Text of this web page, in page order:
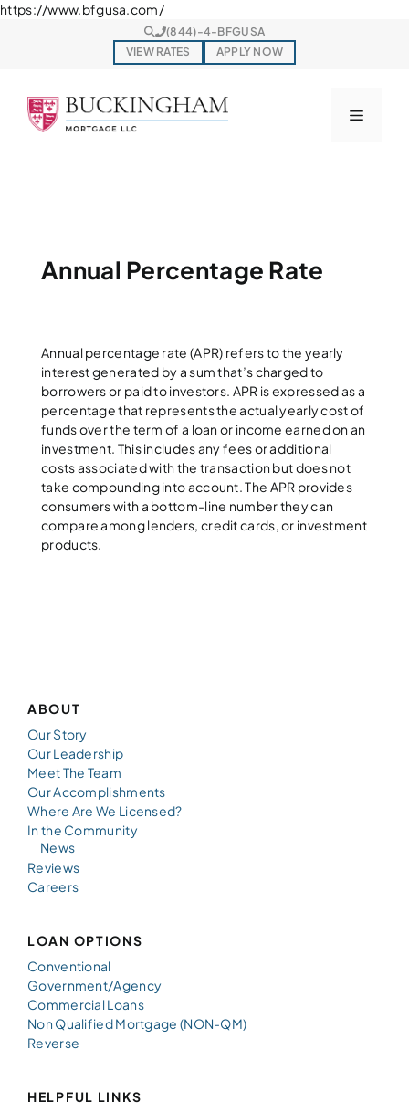
https://www.bfgusa.com/Skip
to
content
(844)-4-BFGUSA
VIEW RATES
APPLY NOW
Menu
Annual Percentage Rate
Annual percentage rate (APR) refers to the yearly
interest generated by a sum that’s charged to
borrowers or paid to investors. APR is expressed as a
percentage that represents the actual yearly cost of
funds over the term of a loan or income earned on an
investment. This includes any fees or additional
costs associated with the transaction but does not
take compounding into account. The APR provides
consumers with a bottom-line number they can
compare among lenders, credit cards, or investment
products.
ABOUT
Our Story
Our Leadership
Meet The Team
Our Accomplishments
Where Are We Licensed?
In the Community
News
Reviews
Careers
LOAN OPTIONS
Conventional
Government/Agency
Commercial Loans
Non Qualified Mortgage (NON-QM)
Reverse
HELPFUL LINKS